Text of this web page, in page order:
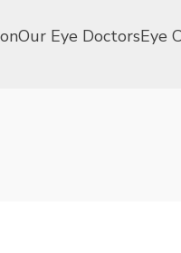
Our Eye DoctorsEye